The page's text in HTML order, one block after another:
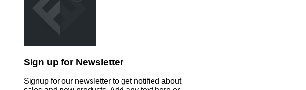
Sign up for Newsletter
Signup for our newsletter to get notified about